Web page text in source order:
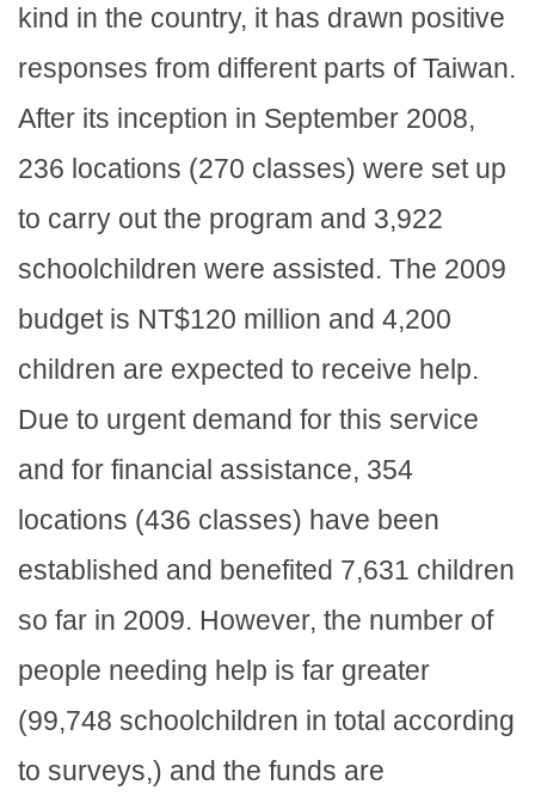
kind in the country, it has drawn positive
responses from different parts of Taiwan.
After its inception in September 2008,
236 locations (270 classes) were set up
to carry out the program and 3,922
schoolchildren were assisted. The 2009
budget is NT$120 million and 4,200
children are expected to receive help.
Due to urgent demand for this service
and for financial assistance, 354
locations (436 classes) have been
established and benefited 7,631 children
so far in 2009. However, the number of
people needing help is far greater
(99,748 schoolchildren in total according
to surveys,) and the funds are